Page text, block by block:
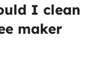
I clean
maker